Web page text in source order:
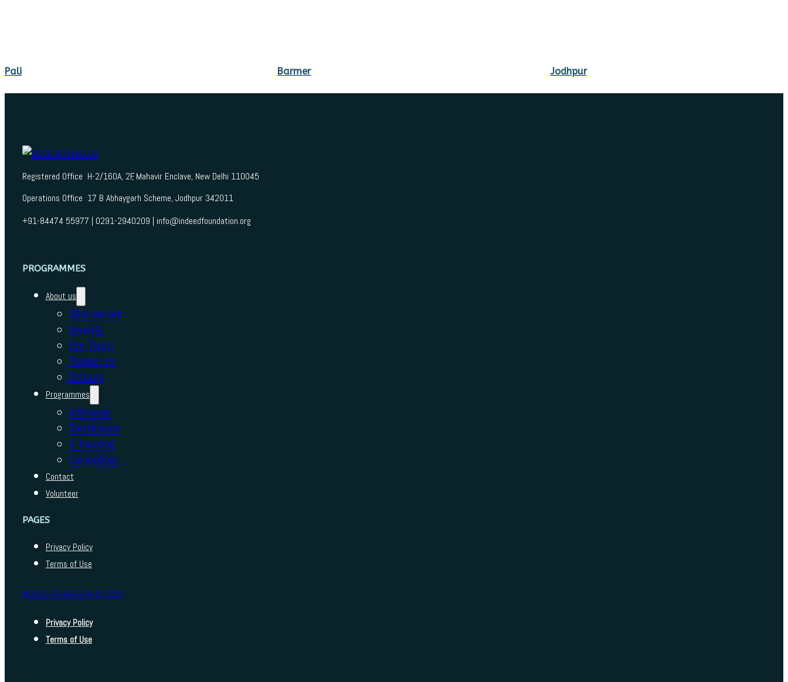
Pali Barmer Jodhpur
Registered Office H-2/160A, 2F, Mahavir Enclave, New Delhi 110045
Operations Office 17 B Abhaygarh Scheme, Jodhpur 342011
+91-84474 55977 | 0291-2940209 | info@indeedfoundation.org
PROGRAMMES
About us
Who we are
Awards
Our Team
Resources
Schools
Programmes
Adhyayan
Sambhavna
E-Kaushal
Sansadhan
Contact
Volunteer
PAGES
Privacy Policy
Terms of Use
INDEED FOUNDATION © 2025
Privacy Policy
Terms of Use